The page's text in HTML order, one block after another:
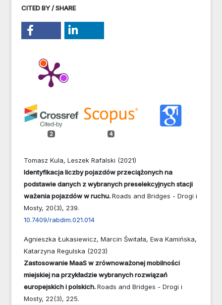
CITED BY / SHARE
2 4
Tomasz Kula, Leszek Rafalski (2021)
Identyfikacja liczby pojazdów przeciążonych na
podstawie danych z wybranych preselekcyjnych stacji
ważenia pojazdów w ruchu.Roads and Bridges - Drogi i
Mosty, 20(3), 239.
10.7409/rabdim.021.014
Agnieszka Łukasiewicz, Marcin Świtała, Ewa Kamińska,
Katarzyna Regulska (2023)
Zastosowanie MaaS w zrównoważonej mobilności
miejskiej na przykładzie wybranych rozwiązań
europejskich i polskich.Roads and Bridges - Drogi i
Mosty, 22(3), 225.